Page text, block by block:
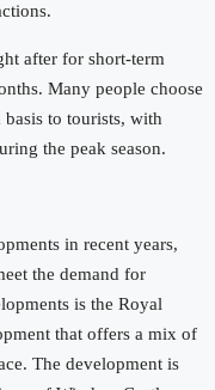
after for short-term
Many people choose
to tourists, with
the peak season.
in recent years,
the demand for
is the Royal
that offers a mix of
The development is